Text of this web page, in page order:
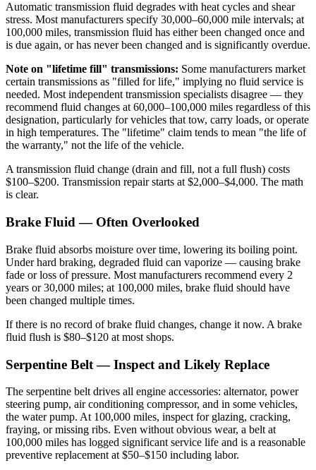
Automatic transmission fluid degrades with heat cycles and shear
stress. Most manufacturers specify 30,000–60,000 mile intervals; at
100,000 miles, transmission fluid has either been changed once and
is due again, or has never been changed and is significantly overdue.
Note on "lifetime fill" transmissions: Some manufacturers market
certain transmissions as "filled for life," implying no fluid service is
needed. Most independent transmission specialists disagree — they
recommend fluid changes at 60,000–100,000 miles regardless of this
designation, particularly for vehicles that tow, carry loads, or operate
in high temperatures. The "lifetime" claim tends to mean "the life of
the warranty," not the life of the vehicle.
A transmission fluid change (drain and fill, not a full flush) costs
$100–$200. Transmission repair starts at $2,000–$4,000. The math
is clear.
Brake Fluid — Often Overlooked
Brake fluid absorbs moisture over time, lowering its boiling point.
Under hard braking, degraded fluid can vaporize — causing brake
fade or loss of pressure. Most manufacturers recommend every 2
years or 30,000 miles; at 100,000 miles, brake fluid should have
been changed multiple times.
If there is no record of brake fluid changes, change it now. A brake
fluid flush is $80–$120 at most shops.
Serpentine Belt — Inspect and Likely Replace
The serpentine belt drives all engine accessories: alternator, power
steering pump, air conditioning compressor, and in some vehicles,
the water pump. At 100,000 miles, inspect for glazing, cracking,
fraying, or missing ribs. Even without obvious wear, a belt at
100,000 miles has logged significant service life and is a reasonable
preventive replacement at $50–$150 including labor.